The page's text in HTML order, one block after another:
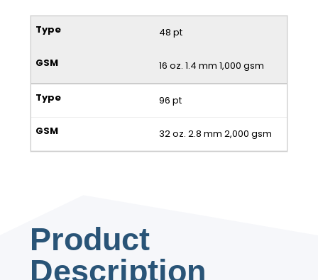
48 pt
16 oz. 1.4 mm 1,000 gsm
96 pt
32 oz. 2.8 mm 2,000 gsm
Product
Description